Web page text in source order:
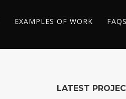
EXAMPLES OF WORK FAQS
LATEST